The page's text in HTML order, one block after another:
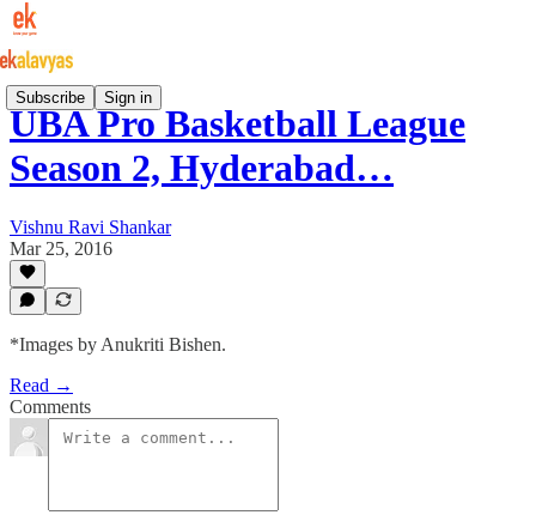
Subscribe Sign in
UBA Pro Basketball League
Season 2, Hyderabad…
Vishnu Ravi Shankar
Mar 25, 2016
*Images by Anukriti Bishen.
Read →
Comments